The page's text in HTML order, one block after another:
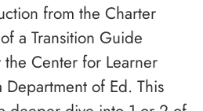
from the Charter
a Transition Guide
Center for Learner
of Ed. This